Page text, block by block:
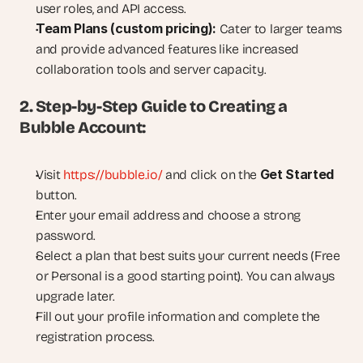
user roles, and API access.
Team Plans (custom pricing): Cater to larger teams
and provide advanced features like increased
collaboration tools and server capacity.
2. Step-by-Step Guide to Creating a
Bubble Account:
Visit https://bubble.io/ and click on the Get Started
button.
Enter your email address and choose a strong
password.
Select a plan that best suits your current needs (Free
or Personal is a good starting point). You can always
upgrade later.
Fill out your profile information and complete the
registration process.